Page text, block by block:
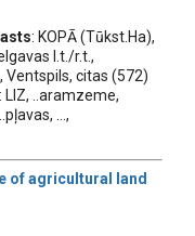
: KOPĀ (Tūkst.Ha),
l.t./r.t.,
Ventspils, citas (572)
: LIZ, ..aramzeme,
...,
of agricultural land